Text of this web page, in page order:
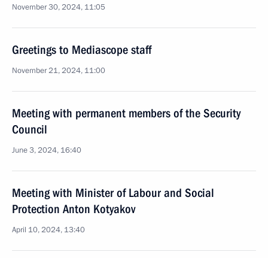
November 30, 2024, 11:05
Greetings to Mediascope staff
November 21, 2024, 11:00
Meeting with permanent members of the Security
Council
June 3, 2024, 16:40
Meeting with Minister of Labour and Social
Protection Anton Kotyakov
April 10, 2024, 13:40